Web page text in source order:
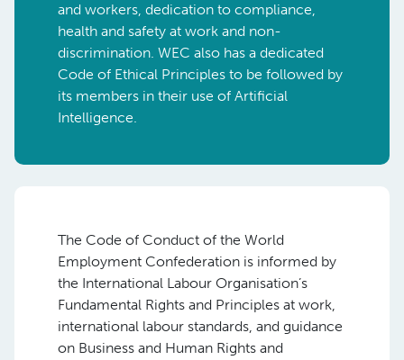
and workers, dedication to compliance,
health and safety at work and non-
discrimination. WEC also has a dedicated
Code of Ethical Principles to be followed by
its members in their use of Artificial
Intelligence.
The Code of Conduct of the World
Employment Confederation is informed by
the International Labour Organisation’s
Fundamental Rights and Principles at work,
international labour standards, and guidance
on Business and Human Rights and